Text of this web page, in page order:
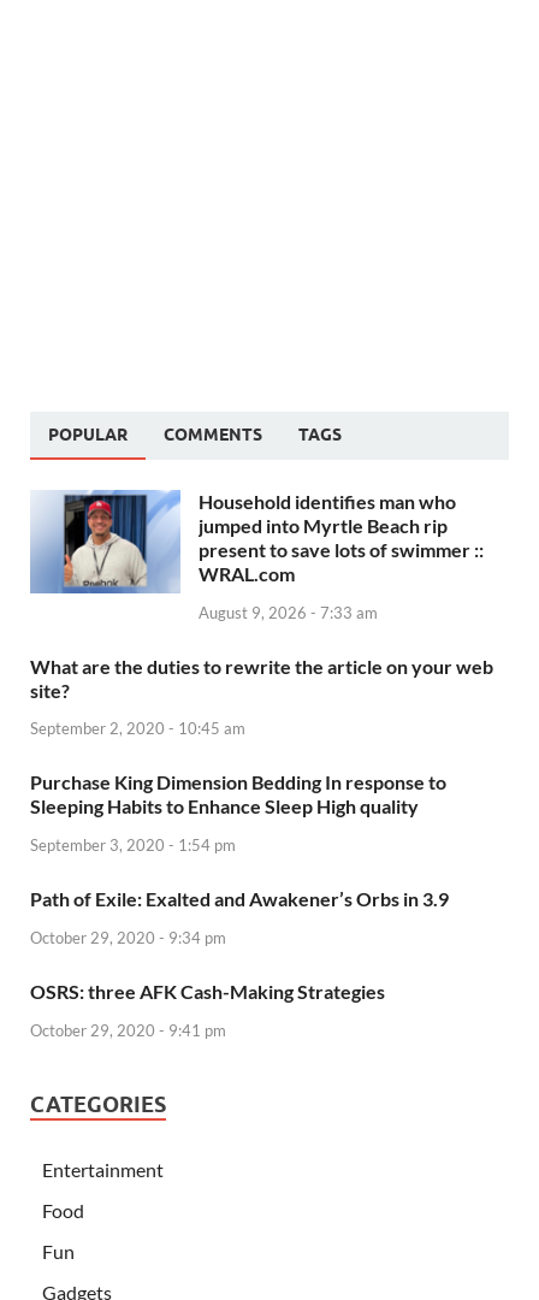
POPULAR COMMENTS TAGS
Household identifies man who
jumped into Myrtle Beach rip
present to save lots of swimmer ::
WRAL.com
August 9, 2026 - 7:33 am
What are the duties to rewrite the article on your web
site?
September 2, 2020 - 10:45 am
Purchase King Dimension Bedding In response to
Sleeping Habits to Enhance Sleep High quality
September 3, 2020 - 1:54 pm
Path of Exile: Exalted and Awakener’s Orbs in 3.9
October 29, 2020 - 9:34 pm
OSRS: three AFK Cash-Making Strategies
October 29, 2020 - 9:41 pm
CATEGORIES
Entertainment
Food
Fun
Gadgets